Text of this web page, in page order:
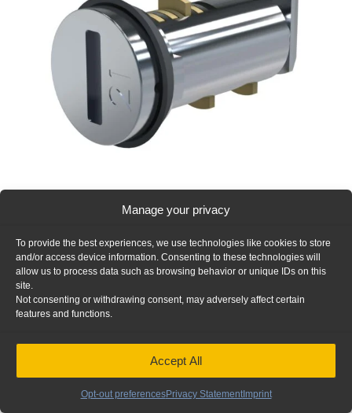
Manage your privacy
To provide the best experiences, we use technologies like cookies to store
and/or access device information. Consenting to these technologies will
allow us to process data such as browsing behavior or unique IDs on this
site.
Not consenting or withdrawing consent, may adversely affect certain
features and functions.
Accept All
Opt-out preferencesPrivacy StatementImprint
Truck Box Alternate Key Cylinder 23, Includes 2 Keys – 21-
Add to Quote